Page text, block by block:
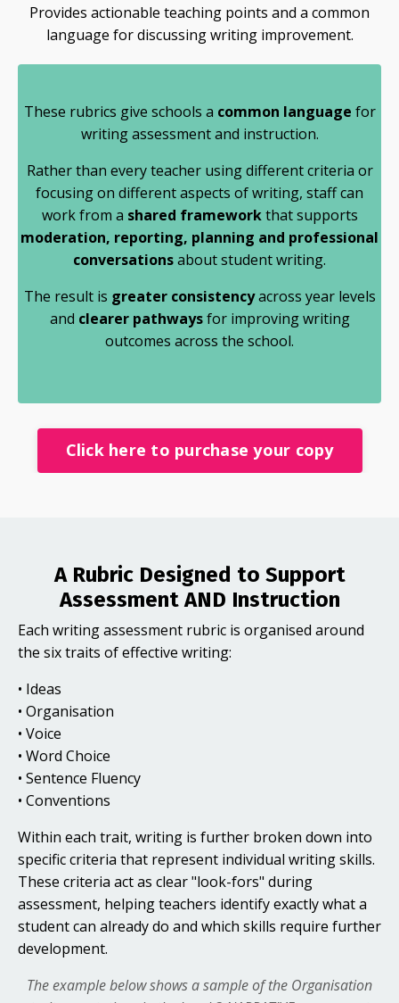
Provides actionable teaching points and a common
language for discussing writing improvement.
These rubrics give schools a common language for
writing assessment and instruction.
Rather than every teacher using different criteria or
focusing on different aspects of writing, staff can
work from a shared frameworkthat supports
moderation, reporting, planning and professional
conversationsabout student writing.
The result is greater consistencyacross year levels
and clearer pathwaysfor improving writing
outcomes across the school.
Click here to purchase your copy
A Rubric Designed to Support
Assessment AND Instruction
Each writing assessment rubric is organised around
the six traits of effective writing:
• Ideas
• Organisation
• Voice
• Word Choice
• Sentence Fluency
• Conventions
Within each trait, writing is further broken down into
specific criteria that represent individual writing skills.
These criteria act as clear "look-fors" during
assessment, helping teachers identify exactly what a
student can already do and which skills require further
development.
The example below shows a sample of the Organisation